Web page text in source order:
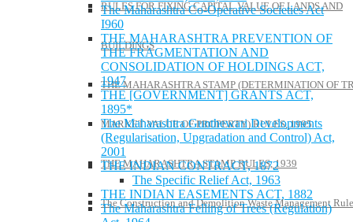
RULES FOR FIXING CAPITAL VALUE OF LANDS AND
BUILDINGS
THE MAHARASHTRA STAMP (DETERMINATION OF
MARKET VALUE OF PROPERTY) RULES, 1995
THE MAHARASHTRA STAMP RULES, 1939
The Construction and Demolition Waste Management
The Maharashtra Co-Operative Societies Act
I960
THE MAHARASHTRA PREVENTION OF
THE FRAGMENTATION AND
CONSOLIDATION OF HOLDINGS ACT,
1947
THE [GOVERNMENT] GRANTS ACT,
1895*
The Maharashtra Gunthewari Developments
(Regularisation, Upgradation and Control) Act,
2001
THE INDIAN CONTRACT, 1872
The Specific Relief Act, 1963
THE INDIAN EASEMENTS ACT, 1882
The Maharashtra Felling of Trees (Regulation)